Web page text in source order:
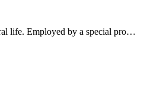
life. Employed by a special pro…